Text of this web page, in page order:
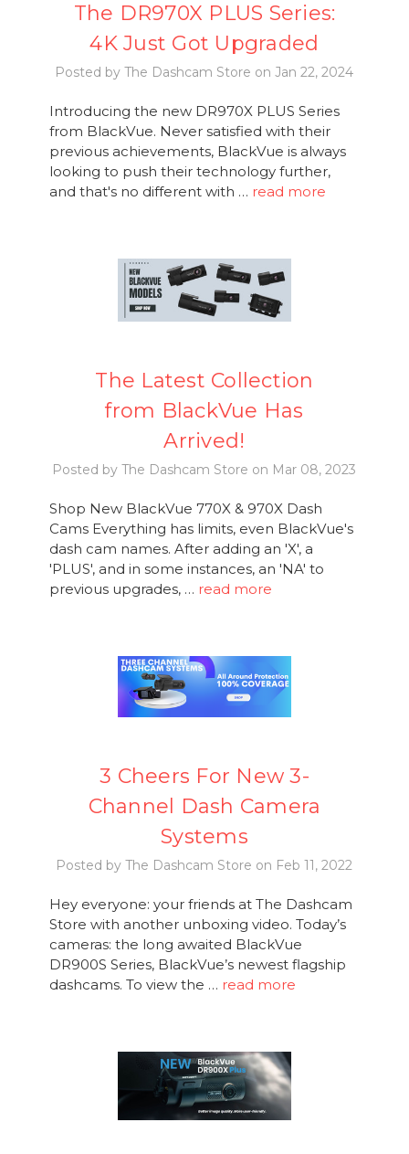
The DR970X PLUS Series:
4K Just Got Upgraded
Posted by The Dashcam Store on Jan 22, 2024
Introducing the new DR970X PLUS Series
from BlackVue. Never satisfied with their
previous achievements, BlackVue is always
looking to push their technology further,
and that's no different with … read more
The Latest Collection
from BlackVue Has
Arrived!
Posted by The Dashcam Store on Mar 08, 2023
Shop New BlackVue 770X & 970X Dash
Cams Everything has limits, even BlackVue's
dash cam names. After adding an 'X', a
'PLUS', and in some instances, an 'NA' to
previous upgrades, … read more
3 Cheers For New 3-
Channel Dash Camera
Systems
Posted by The Dashcam Store on Feb 11, 2022
Hey everyone: your friends at The Dashcam
Store with another unboxing video. Today’s
cameras: the long awaited BlackVue
DR900S Series, BlackVue’s newest flagship
dashcams. To view the … read more